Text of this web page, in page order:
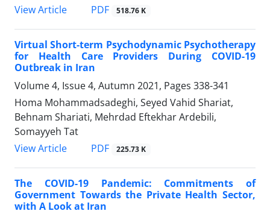
View Article
PDF 518.76 K
Virtual Short-term Psychodynamic Psychotherapy
for Health Care Providers During COVID-19
Outbreak in Iran
Volume 4, Issue 4, Autumn 2021, Pages 338-341
Homa Mohammadsadeghi, Seyed Vahid Shariat,
Behnam Shariati, Mehrdad Eftekhar Ardebili,
Somayyeh Tat
View Article
PDF 225.73 K
The COVID-19 Pandemic: Commitments of
Government Towards the Private Health Sector,
with A Look at Iran